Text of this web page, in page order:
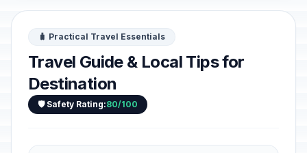
🧳 Practical Travel Essentials
Travel Guide & Local Tips for
Destination
🛡️ Safety Rating:80/100